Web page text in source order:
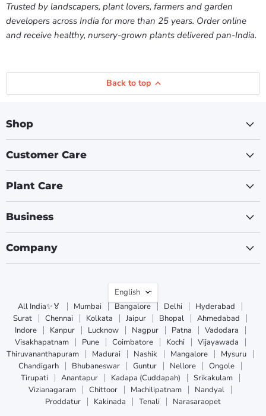
Trusted by landscapers, plant lovers, farmers and garden
developers across India for more than 25 years. Order online
and receive healthy, nursery-grown plants delivered pan-India.
Back to top
Shop
Customer Care
Plant Care
Business
Company
Language
English
All India✨🏅
Mumbai Bangalore Delhi
Hyderabad
Surat
Chennai Kolkata Jaipur Bhopal
Ahmedabad
Indore
Kanpur Lucknow Nagpur Patna
Vadodara
Visakhapatnam
Pune Coimbatore Kochi
Vijayawada
Thiruvananthapuram
Madurai Nashik Mangalore
Mysuru
Chandigarh
Bhubaneswar Guntur Nellore
Ongole
Tirupati
Anantapur Kadapa (Cuddapah)
Srikakulam
Vizianagaram
Chittoor Machilipatnam
Nandyal
Proddatur
Kakinada Tenali Narasaraopet